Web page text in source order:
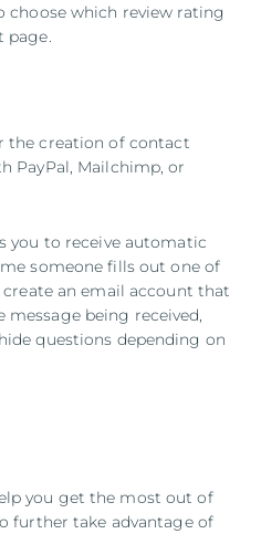
choose which review rating
page.
the creation of contact
PayPal, Mailchimp, or
you to receive automatic
someone fills out one of
an email account that
being received,
questions depending on
you get the most out of
further take advantage of